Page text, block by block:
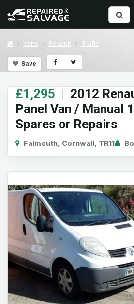
Vans Renault Trafic
Save
£1,295 | 2012
Panel Van / Manual
Spares or Repairs
Falmouth, Cornwall, TR11